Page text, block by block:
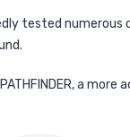
tested
a more